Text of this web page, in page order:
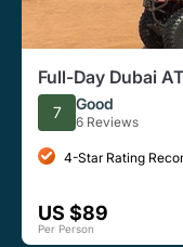
Full-Day Dubai
7 Good
6 Reviews
4-Star Rating
US $89
Per Person